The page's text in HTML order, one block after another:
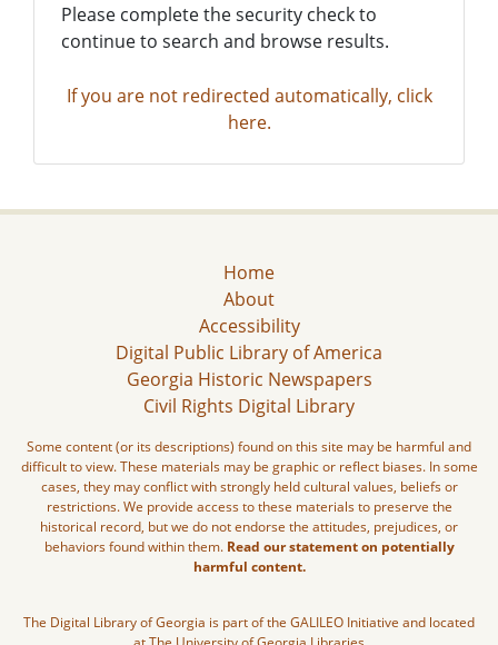
Please complete the security check to
continue to search and browse results.
If you are not redirected automatically, click
here.
Home
About
Accessibility
Digital Public Library of America
Georgia Historic Newspapers
Civil Rights Digital Library
Some content (or its descriptions) found on this site may be harmful and
difficult to view. These materials may be graphic or reflect biases. In some
cases, they may conflict with strongly held cultural values, beliefs or
restrictions. We provide access to these materials to preserve the
historical record, but we do not endorse the attitudes, prejudices, or
behaviors found within them. Read our statement on potentially
harmful content.
The Digital Library of Georgia is part of the GALILEO Initiative and located